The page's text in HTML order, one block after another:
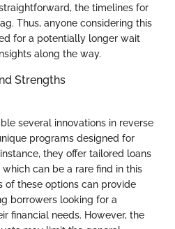
the timelines for
Thus, anyone considering this
for a potentially longer wait
along the way.
Strengths
several innovations in reverse
programs designed for
they offer tailored loans
can be a rare find in this
of these options can provide
borrowers looking for a
financial needs. However, the